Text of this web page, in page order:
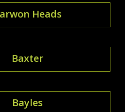
Heads
Baxter
Bayles